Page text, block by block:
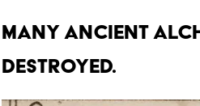
Many ancient
destroyed.